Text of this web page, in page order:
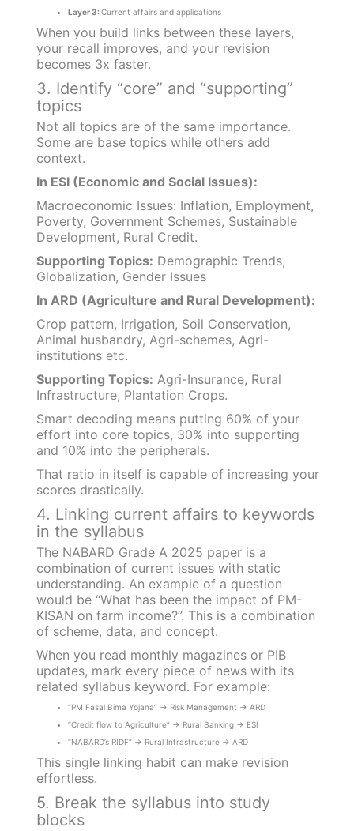
Layer 3:Current affairs and applications
When you build links between these layers,
your recall improves, and your revision
becomes 3x faster.
3. Identify “core” and “supporting”
topics
Not all topics are of the same importance.
Some are base topics while others add
context.
In ESI (Economic and Social Issues):
Macroeconomic Issues: Inflation, Employment,
Poverty, Government Schemes, Sustainable
Development, Rural Credit.
Supporting Topics: Demographic Trends,
Globalization, Gender Issues
In ARD (Agriculture and Rural Development):
Crop pattern, Irrigation, Soil Conservation,
Animal husbandry, Agri-schemes, Agri-
institutions etc.
Supporting Topics: Agri-Insurance, Rural
Infrastructure, Plantation Crops.
Smart decoding means putting 60% of your
effort into core topics, 30% into supporting
and 10% into the peripherals.
That ratio in itself is capable of increasing your
scores drastically.
4. Linking current affairs to keywords
in the syllabus
The NABARD Grade A 2025 paper is a
combination of current issues with static
understanding. An example of a question
would be “What has been the impact of PM-
KISAN on farm income?”. This is a combination
of scheme, data, and concept.
When you read monthly magazines or PIB
updates, mark every piece of news with its
related syllabus keyword. For example:
“PM Fasal Bima Yojana” → Risk Management → ARD
“Credit flow to Agriculture” → Rural Banking → ESI
“NABARD’s RIDF” → Rural Infrastructure → ARD
This single linking habit can make revision
effortless.
5. Break the syllabus into study
blocks